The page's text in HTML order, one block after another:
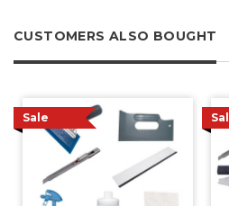
CUSTOMERS ALSO BOUGHT
Sale